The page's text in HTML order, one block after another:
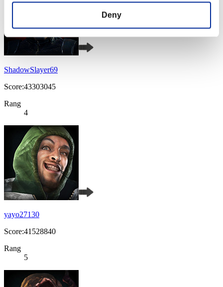
Deny
ShadowSlayer69
Score:43303045
Rang
4
yayo27130
Score:41528840
Rang
5